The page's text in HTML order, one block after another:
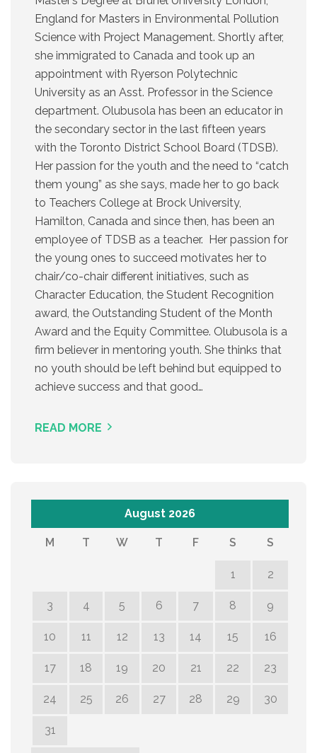
England for Masters in Environmental Pollution
Science with Project Management. Shortly after,
she immigrated to Canada and took up an
appointment with Ryerson Polytechnic
University as an Asst. Professor in the Science
department. Olubusola has been an educator in
the secondary sector in the last fifteen years
with the Toronto District School Board (TDSB).
Her passion for the youth and the need to “catch
them young” as she says, made her to go back
to Teachers College at Brock University,
Hamilton, Canada and since then, has been an
employee of TDSB as a teacher. Her passion for
the young ones to succeed motivates her to
chair/co-chair different initiatives, such as
Character Education, the Student Recognition
award, the Outstanding Student of the Month
Award and the Equity Committee. Olubusola is a
firm believer in mentoring youth. She thinks that
no youth should be left behind but equipped to
achieve success and that good…
READ MORE
August 2026
M T W T F S S
1 2
3 4 5 6 7 8 9
10 11 12 13 14 15 16
17 18 19 20 21 22 23
24 25 26 27 28 29 30
31